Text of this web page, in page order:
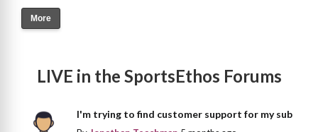
More
LIVE in the SportsEthos Forums
I'm trying to find customer support for my sub